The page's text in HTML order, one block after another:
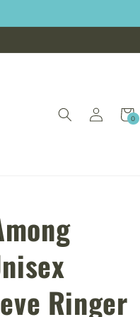
Log
in
Cart
0
0
items
Ringer